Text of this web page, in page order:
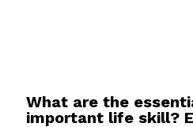
What are the
important life skill?